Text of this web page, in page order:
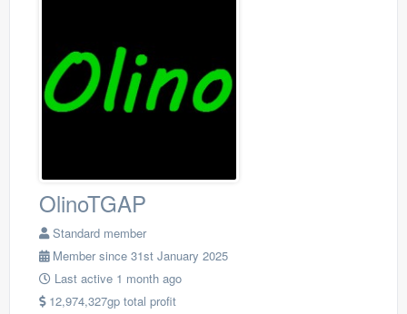
OlinoTGAP
Standard member
Member since 31st January 2025
Last active 1 month ago
12,974,327gp total profit